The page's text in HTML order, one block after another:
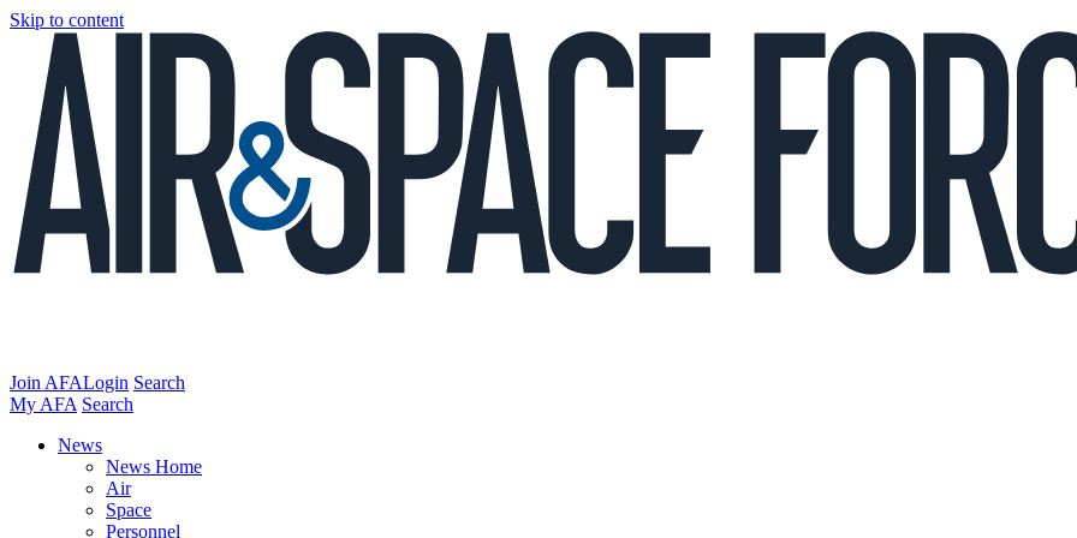
Skip to content
Join AFALogin Search
My AFA Search
News
News Home
Air
Space
Personnel